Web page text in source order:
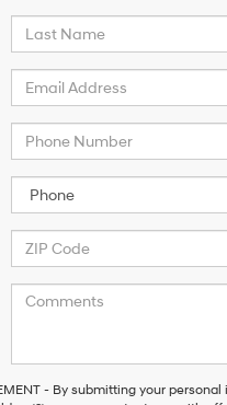
- By submitting your